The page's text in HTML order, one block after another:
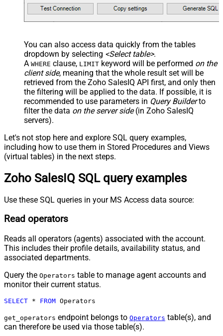
You can also access data quickly from the tables
dropdown by selecting <Select table>.
A WHERE clause, LIMIT keyword will be performed on the
client side, meaning that the whole result set will be
retrieved from the Zoho SalesIQ API first, and only then
the filtering will be applied to the data. If possible, it is
recommended to use parameters in Query Builderto
filter the data on the server side(in Zoho SalesIQ
servers).
Let's not stop here and explore SQL query examples,
including how to use them in Stored Procedures and Views
(virtual tables) in the next steps.
Zoho SalesIQ SQL query examples
Use these SQL queries in your MS Access data source:
Read operators
Reads all operators (agents) associated with the account.
This includes their profile details, availability status, and
associated departments.
Query the Operators table to manage agent accounts and
monitor their current status.
SELECT * FROM Operators
get_operators endpoint belongs to Operators table(s), and
can therefore be used via those table(s).